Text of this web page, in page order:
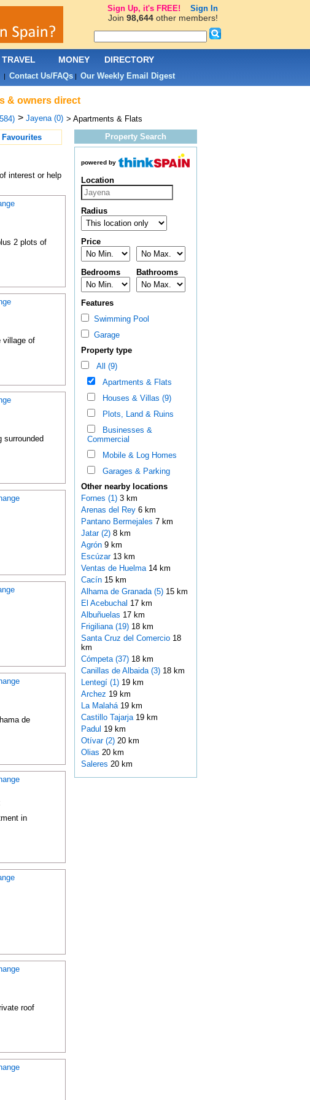
& owners direct
> Jayena (0) > Apartments & Flats
Favourites
interest or help
2 plots of
village of
surrounded
de
in
roof
Property Search
powered by
Location
Radius
Price
Bedrooms Bathrooms
Features
Swimming Pool
Garage
Property type
All (9)
Apartments & Flats
Houses & Villas (9)
Plots, Land & Ruins
Businesses &
Commercial
Mobile & Log Homes
Garages & Parking
Other nearby locations
Fornes (1)3 km
Arenas del Rey 6 km
Pantano Bermejales 7 km
Jatar (2)8 km
Agrón 9 km
Escúzar 13 km
Ventas de Huelma 14 km
Cacín 15 km
Alhama de Granada (5)15 km
El Acebuchal 17 km
Albuñuelas 17 km
Frigiliana (19)18 km
Santa Cruz del Comercio 18
km
Cómpeta (37)18 km
Canillas de Albaida (3)18 km
Lentegí (1)19 km
Archez 19 km
La Malahá 19 km
Castillo Tajarja 19 km
Padul 19 km
Otívar (2)20 km
Olias 20 km
Saleres 20 km
TRAVEL MONEY DIRECTORY
Contact Us/FAQs| Our Weekly Email Digest
Sign Up, it's FREE! Sign In
Join 98,644other members!